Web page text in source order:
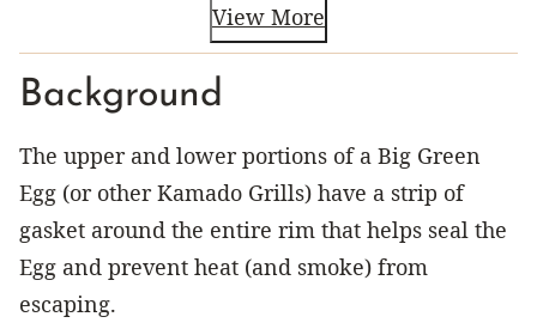
View More
Background
The upper and lower portions of a Big Green
Egg (or other Kamado Grills) have a strip of
gasket around the entire rim that helps seal the
Egg and prevent heat (and smoke) from
escaping.